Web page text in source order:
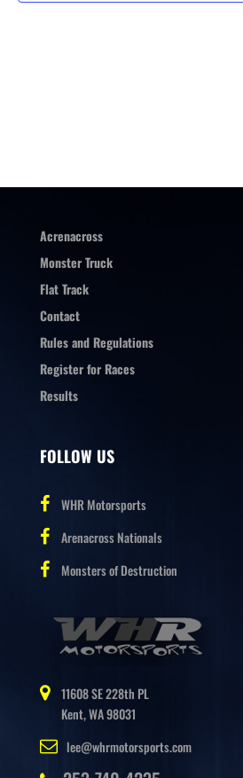
Acrenacross
Monster Truck
Flat Track
Contact
Rules and Regulations
Register for Races
Results
FOLLOW US
WHR Motorsports
Arenacross Nationals
Monsters of Destruction
11608 SE 228th PL
Kent, WA 98031
lee@whrmotorsports.com